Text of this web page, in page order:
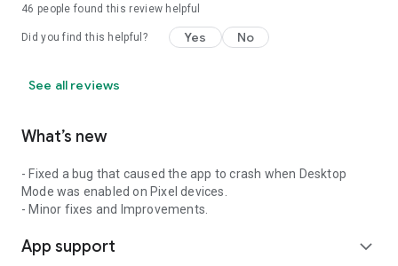
46 people found this review helpful
Did you find this helpful? Yes No
See all reviews
What’s new
- Fixed a bug that caused the app to crash when Desktop
Mode was enabled on Pixel devices.
- Minor fixes and Improvements.
App support expand_more